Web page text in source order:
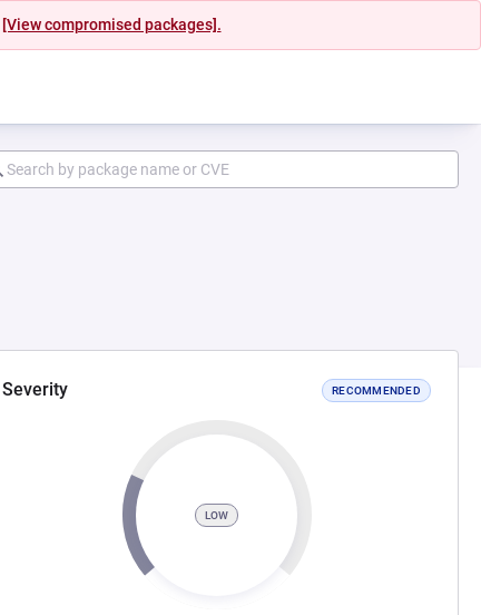
[View compromised packages].
Severity RECOMMENDED
LOW